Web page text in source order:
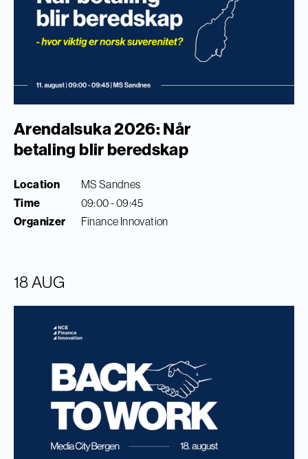
Arendalsuka 2026: Når
betaling blir beredskap
Location
Time
Organizer
MS Sandnes
09:00 - 09:45
Finance Innovation
18 AUG